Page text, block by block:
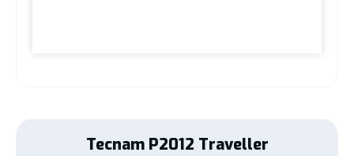
Tecnam P2012 Traveller